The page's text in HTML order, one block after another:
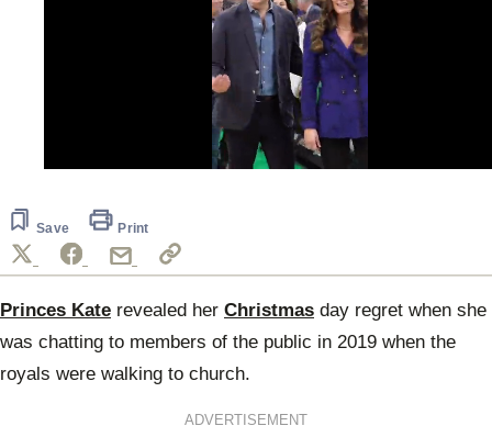
33
seconds
Save Print
Princes Kate revealed her Christmas day regret when she
was chatting to members of the public in 2019 when the
royals were walking to church.
ADVERTISEMENT